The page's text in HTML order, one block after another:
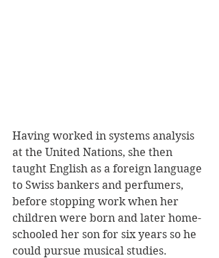
Having worked in systems analysis
at the United Nations, she then
taught English as a foreign language
to Swiss bankers and perfumers,
before stopping work when her
children were born and later home-
schooled her son for six years so he
could pursue musical studies.